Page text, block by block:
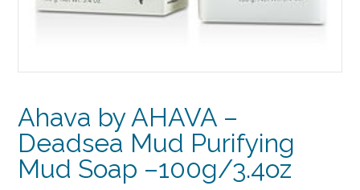
Ahava by AHAVA –
Deadsea Mud Purifying
Mud Soap –100g/3.4oz